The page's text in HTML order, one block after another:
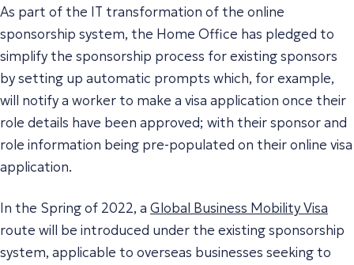
As part of the IT transformation of the online
sponsorship system, the Home Office has pledged to
simplify the sponsorship process for existing sponsors
by setting up automatic prompts which, for example,
will notify a worker to make a visa application once their
role details have been approved; with their sponsor and
role information being pre-populated on their online visa
application.
In the Spring of 2022, a Global Business Mobility Visa
route will be introduced under the existing sponsorship
system, applicable to overseas businesses seeking to